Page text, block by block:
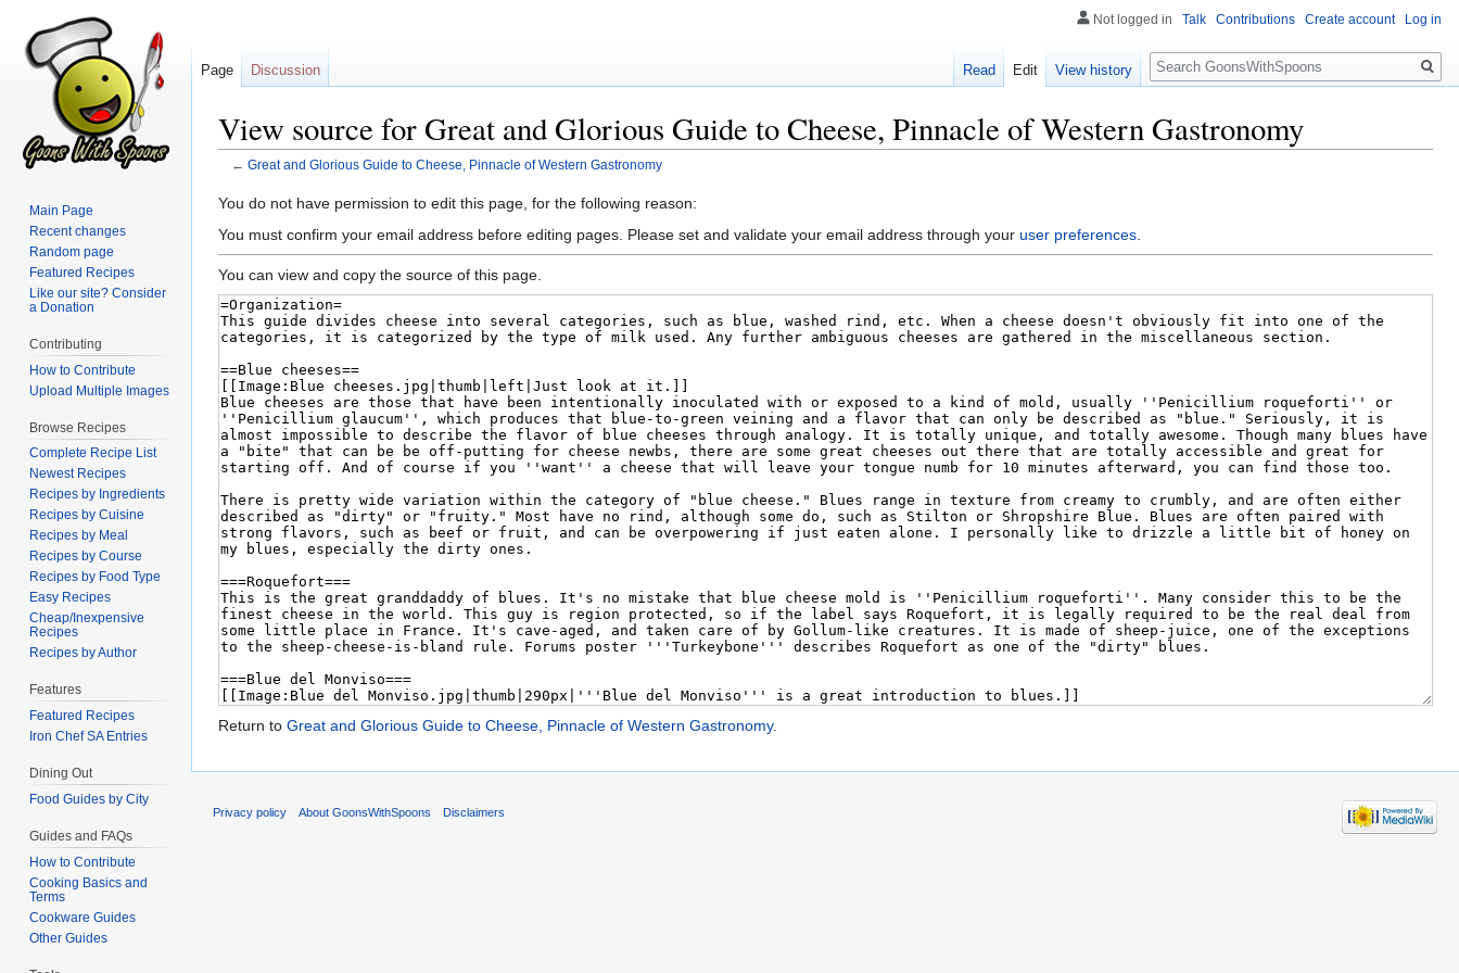
View source for Great and Glorious Guide to Cheese, Pinnacle of Western Gastronomy
← Great and Glorious Guide to Cheese, Pinnacle of Western Gastronomy
Jump
to
Jump
to
You do not have permission to edit this page, for the following reason:
You must confirm your email address before editing pages. Please set and validate your email address through your user preferences
You can view and copy the source of this page.
Return to Great and Glorious Guide to Cheese, Pinnacle of Western Gastronomy.
Not logged in Talk Contributions Create account Log in
Page Discussion Read Edit View history
Search
Main Page
Recent changes
Random page
Featured Recipes
Like our site? Consider
a Donation
Contributing
How to Contribute
Upload Multiple Images
Browse Recipes
Complete Recipe List
Newest Recipes
Recipes by Ingredients
Recipes by Cuisine
Recipes by Meal
Recipes by Course
Recipes by Food Type
Easy Recipes
Cheap/Inexpensive
Recipes
Recipes by Author
Features
Featured Recipes
Iron Chef SA Entries
Dining Out
Food Guides by City
Guides and FAQs
How to Contribute
Cooking Basics and
Terms
Cookware Guides
Other Guides
Privacy policy About GoonsWithSpoons Disclaimers